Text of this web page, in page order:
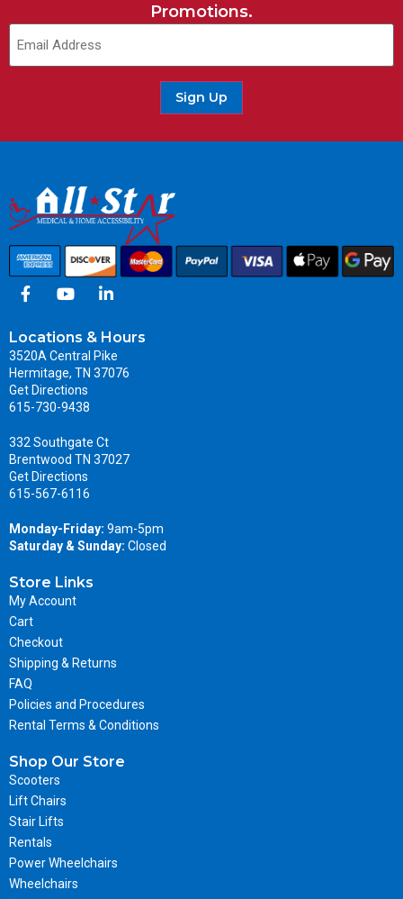
Promotions.
Sign Up
Locations & Hours
3520A Central Pike
Hermitage, TN 37076
Get Directions
615-730-9438
332 Southgate Ct
Brentwood TN 37027
Get Directions
615-567-6116
Monday-Friday: 9am-5pm
Saturday & Sunday: Closed
Store Links
My Account
Cart
Checkout
Shipping & Returns
FAQ
Policies and Procedures
Rental Terms & Conditions
Shop Our Store
Scooters
Lift Chairs
Stair Lifts
Rentals
Power Wheelchairs
Wheelchairs